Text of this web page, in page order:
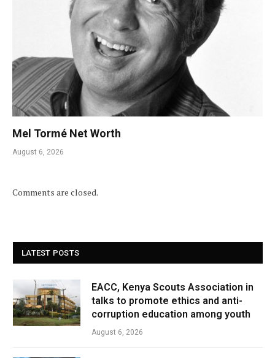
Mel Tormé Net Worth
August 6, 2026
Comments are closed.
LATEST POSTS
EACC, Kenya Scouts Association in
talks to promote ethics and anti-
corruption education among youth
August 6, 2026